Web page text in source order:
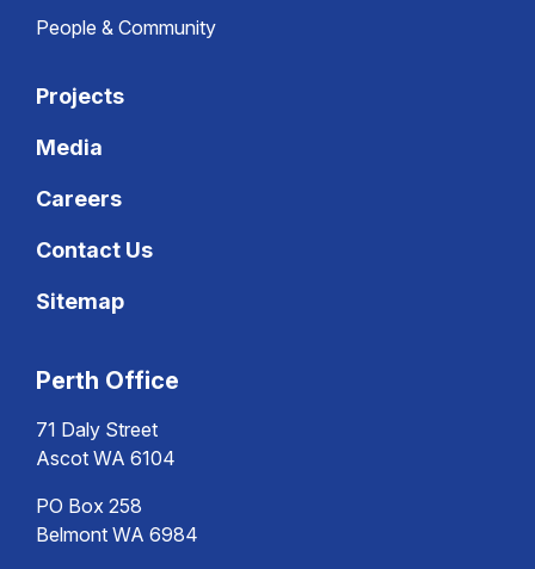
People & Community
Projects
Media
Careers
Contact Us
Sitemap
Perth Office
71 Daly Street
Ascot WA 6104
PO Box 258
Belmont WA 6984